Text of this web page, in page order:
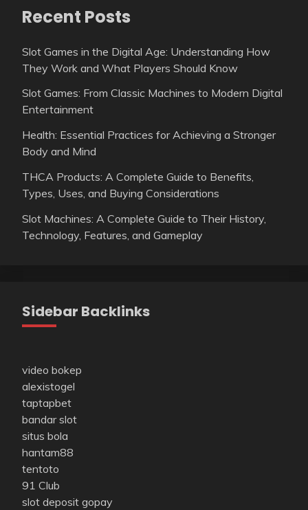
Recent Posts
Slot Games in the Digital Age: Understanding How
They Work and What Players Should Know
Slot Games: From Classic Machines to Modern Digital
Entertainment
Health: Essential Practices for Achieving a Stronger
Body and Mind
THCA Products: A Complete Guide to Benefits,
Types, Uses, and Buying Considerations
Slot Machines: A Complete Guide to Their History,
Technology, Features, and Gameplay
Sidebar Backlinks
video bokep
alexistogel
taptapbet
bandar slot
situs bola
hantam88
tentoto
91 Club
slot deposit gopay